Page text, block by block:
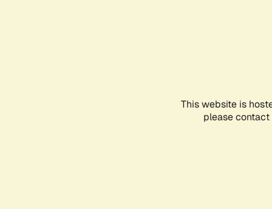
This website is
please contact